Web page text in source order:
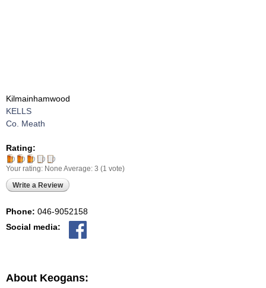
Kilmainhamwood
KELLS
Co. Meath
Rating:
Your rating: None Average: 3 (1 vote)
Write a Review
Phone: 046-9052158
Social media:
About Keogans: